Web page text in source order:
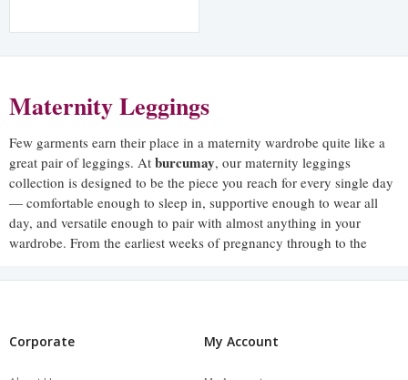
Maternity Leggings
Few garments earn their place in a maternity wardrobe quite like a
great pair of leggings. At burcumay, our maternity leggings
collection is designed to be the piece you reach for every single day
— comfortable enough to sleep in, supportive enough to wear all
day, and versatile enough to pair with almost anything in your
wardrobe. From the earliest weeks of pregnancy through to the
you through every stage.
you barely notice you are wearing them — and that is precisely the
Corporate My Account